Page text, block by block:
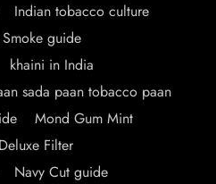
Indian tobacco culture
guide
khaini in India
sada paan tobacco paan
Mond Gum Mint
Filter
Navy Cut guide